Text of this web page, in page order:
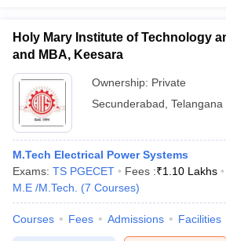
Holy Mary Institute of Technology
and MBA, Keesara
Ownership: Private
Secunderabad Telangana
M.Tech Electrical Power Systems
Exams: TS PGECET Fees :₹1.10 Lakhs
M.E /M.Tech.
(7 Courses)
Courses Fees Admissions Facilities